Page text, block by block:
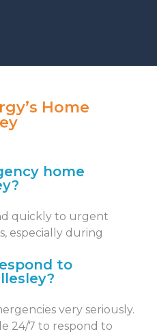
Home
home
quickly to urgent
especially during
to
very seriously.
24/7 to respond to